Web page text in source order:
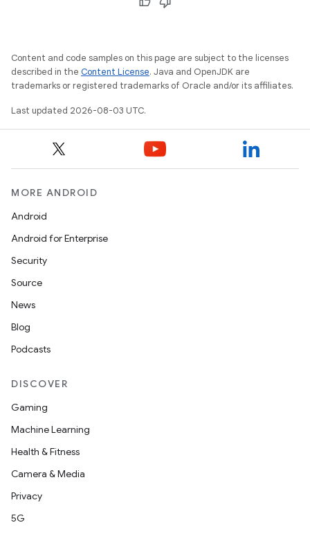
Content and code samples on this page are subject to the licenses
described in the Content License. Java and OpenJDK are
trademarks or registered trademarks of Oracle and/or its affiliates.
Last updated 2026-08-03 UTC.
MORE ANDROID
Android
Android for Enterprise
Security
Source
News
Blog
Podcasts
DISCOVER
Gaming
Machine Learning
Health & Fitness
Camera & Media
Privacy
5G